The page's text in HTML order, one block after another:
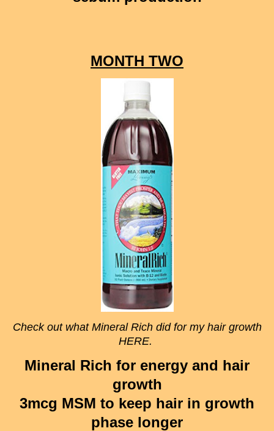
MONTH TWO
Check out what Mineral Rich did for my hair growth
HERE.
Mineral Rich for energy and hair
growth
3mcg MSM to keep hair in growth
phase longer